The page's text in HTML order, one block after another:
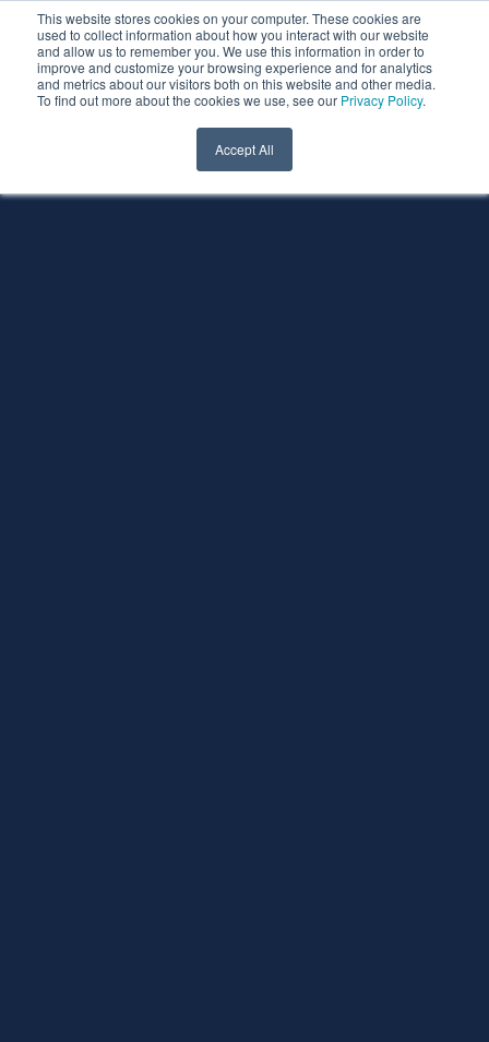
This website stores cookies on your computer. These cookies are
used to collect information about how you interact with our website
and allow us to remember you. We use this information in order to
improve and customize your browsing experience and for analytics
and metrics about our visitors both on this website and other media.
To find out more about the cookies we use, see our Privacy Policy.
Accept All